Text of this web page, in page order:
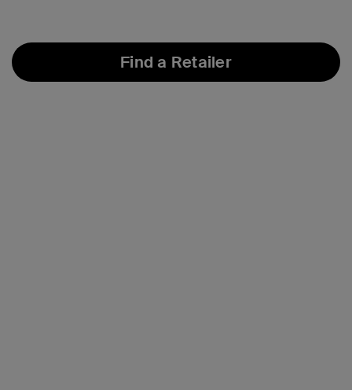
Find a Retailer